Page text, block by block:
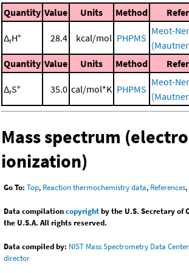
Quantity Value Units Method
ΔrH° 28.4 kcal/mol PHPMS
Meot-Ner
Quantity Value Units Method
ΔrS° 35.0 cal/mol*K PHPMS
Meot-Ner
Mass spectrum
ionization)
Go To: Top, Reaction thermochemistry data, References,
Data compilationcopyrightby the U.S. Secretary of
the U.S.A. All rights reserved.
Data compiled by: NIST Mass Spectrometry Data
director